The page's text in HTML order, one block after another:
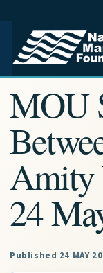
NMF
MOU
Amity
24
Published 24 MAY